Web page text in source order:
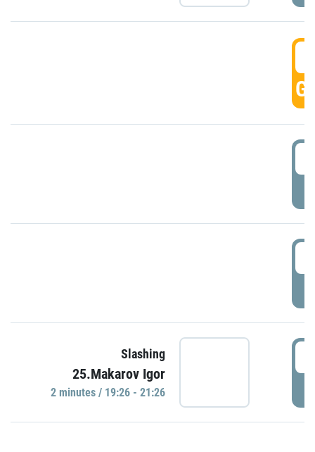
Slashing
25.Makarov Igor
2 minutes / 19:26 - 21:26